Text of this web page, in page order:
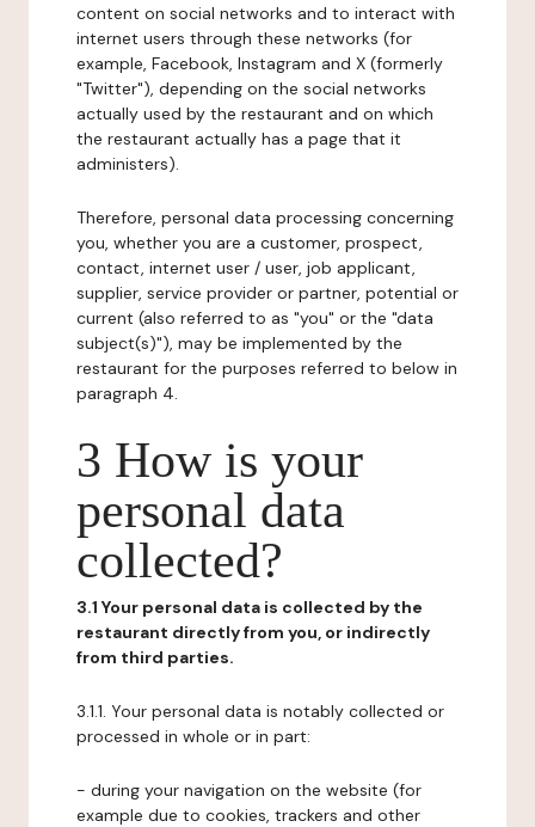
content on social networks and to interact with
internet users through these networks (for
example, Facebook, Instagram and X (formerly
"Twitter"), depending on the social networks
actually used by the restaurant and on which
the restaurant actually has a page that it
administers).
Therefore, personal data processing concerning
you, whether you are a customer, prospect,
contact, internet user / user, job applicant,
supplier, service provider or partner, potential or
current (also referred to as "you" or the "data
subject(s)"), may be implemented by the
restaurant for the purposes referred to below in
paragraph 4.
3 How is your
personal data
collected?
3.1 Your personal data is collected by the
restaurant directly from you, or indirectly
from third parties.
3.1.1. Your personal data is notably collected or
processed in whole or in part:
- during your navigation on the website (for
example due to cookies, trackers and other